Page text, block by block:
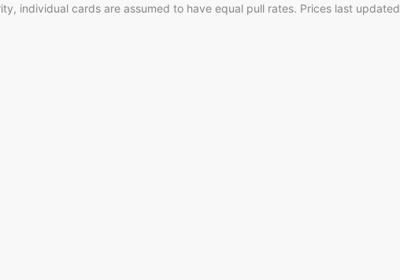
individual cards are assumed to have equal pull rates. Prices last updated